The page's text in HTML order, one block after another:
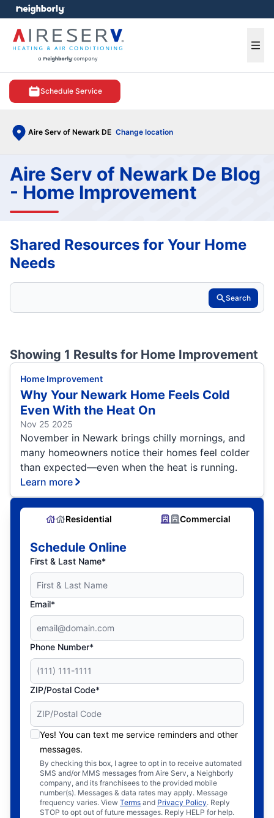
Schedule Service
Aire Serv of Newark DE Change location
menu
Aire Serv of Newark De Blog
- Home Improvement
Shared Resources for Your Home
Needs
Search
Showing 1 Results for Home Improvement
Home Improvement
Why Your Newark Home Feels Cold
Even With the Heat On
Nov 25 2025
November in Newark brings chilly mornings, and
many homeowners notice their homes feel colder
than expected—even when the heat is running.
Learn more
Residential Commercial
Schedule Online
First & Last Name*
Email*
Phone Number*
ZIP/Postal Code*
Yes! You can text me service reminders and other
messages.
By checking this box, I agree to opt in to receive automated
SMS and/or MMS messages from Aire Serv, a Neighborly
company, and its franchisees to the provided mobile
number(s). Messages & data rates may apply. Message
frequency varies. View Terms and Privacy Policy. Reply
STOP to opt out of future messages. Reply HELP for help.